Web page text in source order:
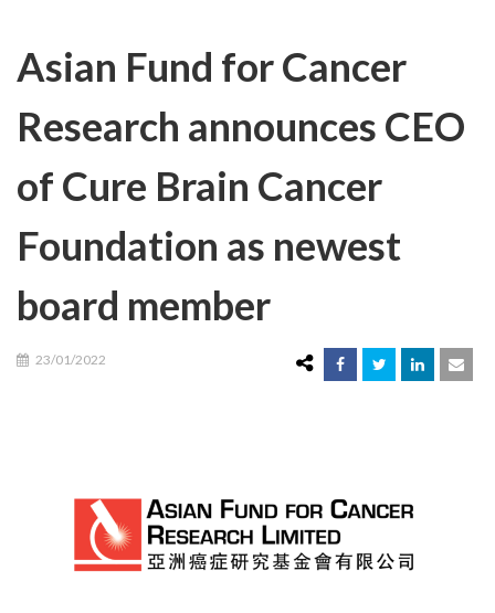
Asian Fund for Cancer
Research announces CEO
of Cure Brain Cancer
Foundation as newest
board member
23/01/2022